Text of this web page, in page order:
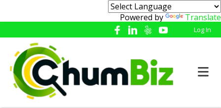
Powered by Translate
Log In